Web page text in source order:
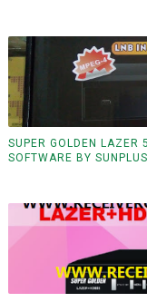
SUPER GOLDEN LAZER
SOFTWARE BY